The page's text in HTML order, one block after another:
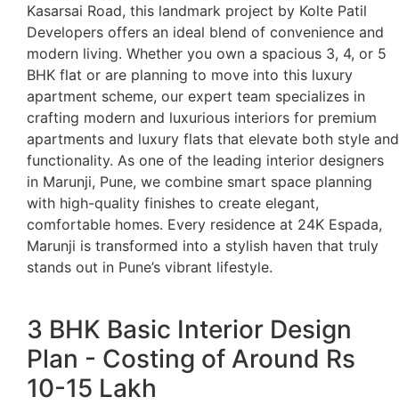
Kasarsai Road, this landmark project by Kolte Patil
Developers offers an ideal blend of convenience and
modern living. Whether you own a spacious 3, 4, or 5
BHK flat or are planning to move into this luxury
apartment scheme, our expert team specializes in
crafting modern and luxurious interiors for premium
apartments and luxury flats that elevate both style and
functionality. As one of the leading interior designers
in Marunji, Pune, we combine smart space planning
with high-quality finishes to create elegant,
comfortable homes. Every residence at 24K Espada,
Marunji is transformed into a stylish haven that truly
stands out in Pune’s vibrant lifestyle.
3 BHK Basic Interior Design
Plan - Costing of Around Rs
10-15 Lakh